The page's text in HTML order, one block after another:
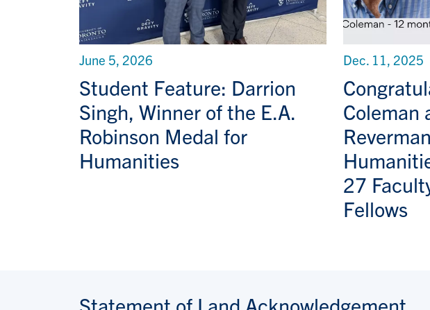
Student Feature: Darrion
Singh, Winner of the E.A.
Robinson Medal for
Humanities
June 5, 2026
Coleman
27
Fellows
Dec. 11, 2025
Statement of Land Acknowledgement